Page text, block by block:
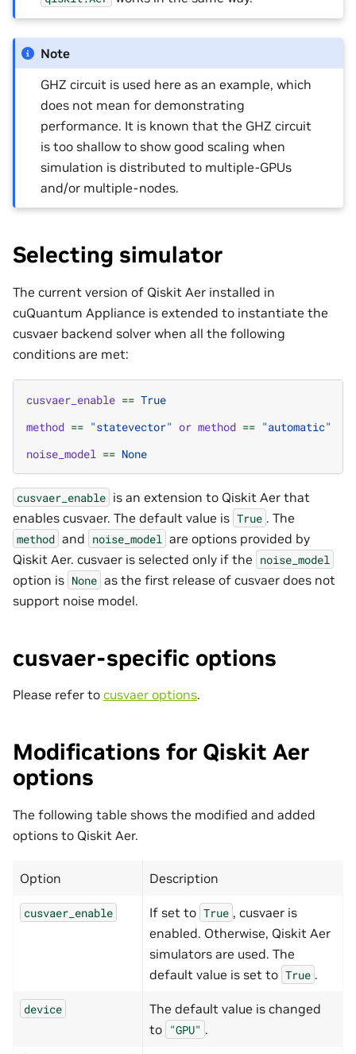
Note
GHZ circuit is used here as an example, which
does not mean for demonstrating
performance. It is known that the GHZ circuit
is too shallow to show good scaling when
simulation is distributed to multiple-GPUs
and/or multiple-nodes.
Selecting simulator
The current version of Qiskit Aer installed in
cuQuantum Appliance is extended to instantiate the
cusvaer backend solver when all the following
conditions are met:
cusvaer_enable == True
method == "statevector" or method == "automatic"
noise_model == None
cusvaer_enable is an extension to Qiskit Aer that
enables cusvaer. The default value is True . The
method and noise_model are options provided by
Qiskit Aer. cusvaer is selected only if the noise_model
option is None as the first release of cusvaer does not
support noise model.
cusvaer-specific options
Please refer to cusvaer options.
Modifications for Qiskit Aer
options
The following table shows the modified and added
options to Qiskit Aer.
Option Description
cusvaer_enable If set to True , cusvaer is
enabled. Otherwise, Qiskit Aer
simulators are used. The
default value is set to True .
device
The default value is changed
to "GPU" .